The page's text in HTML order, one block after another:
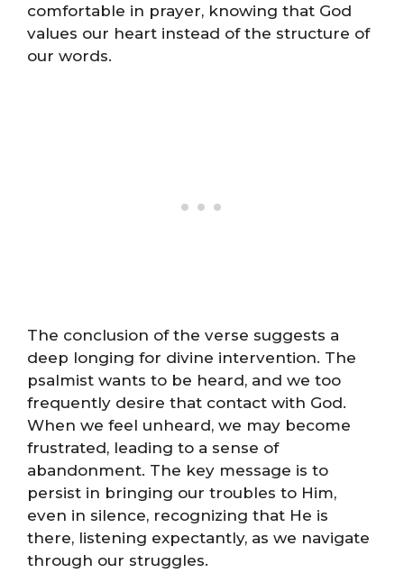
comfortable in prayer, knowing that God
values our heart instead of the structure of
our words.
The conclusion of the verse suggests a
deep longing for divine intervention. The
psalmist wants to be heard, and we too
frequently desire that contact with God.
When we feel unheard, we may become
frustrated, leading to a sense of
abandonment. The key message is to
persist in bringing our troubles to Him,
even in silence, recognizing that He is
there, listening expectantly, as we navigate
through our struggles.